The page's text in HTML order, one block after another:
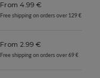
From 4.99 €
Free shipping on orders over 129 €
From 2.99 €
Free shipping on orders over 69 €